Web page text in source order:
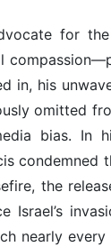
for the
in, his
omitted
bias. In
condemned
the
Israel’s
nearly